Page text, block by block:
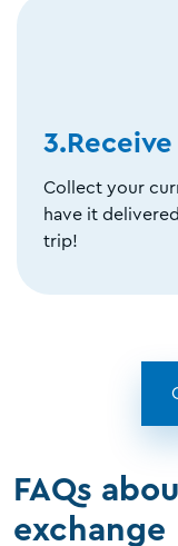
Collect your
have it
trip!
FAQs
exchange